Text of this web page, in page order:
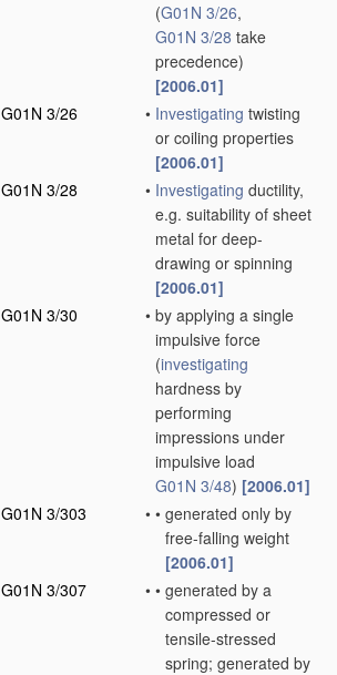
(G01N 3/26,
G01N 3/28 take
precedence)
[2006.01]
G01N 3/26
• Investigating twisting
or coiling properties
[2006.01]
G01N 3/28
• Investigating ductility,
e.g. suitability of sheet
metal for deep-
drawing or spinning
[2006.01]
G01N 3/30
• by applying a single
impulsive force
(investigating
hardness by
performing
impressions under
impulsive load
G01N 3/48) [2006.01]
G01N 3/303
• • generated only by
free-falling weight
[2006.01]
G01N 3/307
• • generated by a
compressed or
tensile-stressed
spring; generated by